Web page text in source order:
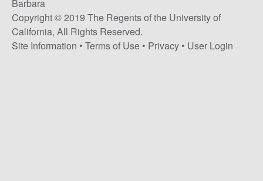
l
e
Barbara
Copyright © 2019 The Regents of the University of
California, All Rights Reserved.
Site Information • Terms of Use • Privacy • User Login